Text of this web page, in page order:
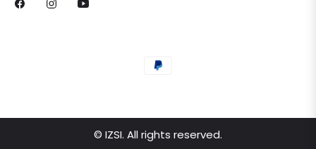
© IZSI. All rights reserved.